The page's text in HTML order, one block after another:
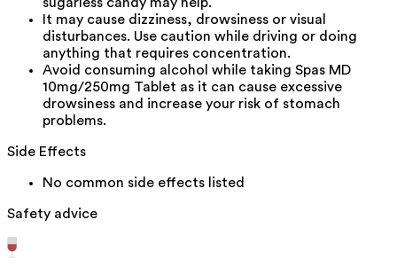
It may cause dizziness, drowsiness or visual
disturbances. Use caution while driving or doing
anything that requires concentration.
Avoid consuming alcohol while taking Spas MD
10mg/250mg Tablet as it can cause excessive
drowsiness and increase your risk of stomach
problems.
Side Effects
No common side effects listed
Safety advice